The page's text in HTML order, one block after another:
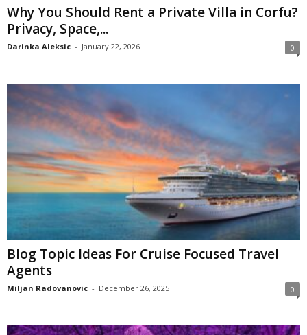
Why You Should Rent a Private Villa in Corfu?
Privacy, Space,...
Darinka Aleksic - January 22, 2026 0
Blog Topic Ideas For Cruise Focused Travel
Agents
Miljan Radovanovic - December 26, 2025 0